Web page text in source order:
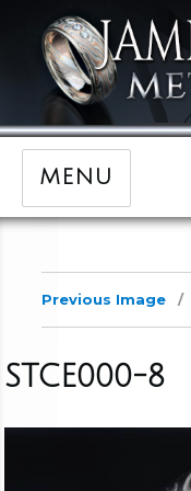
MENU
Previous Image
STCE000-8